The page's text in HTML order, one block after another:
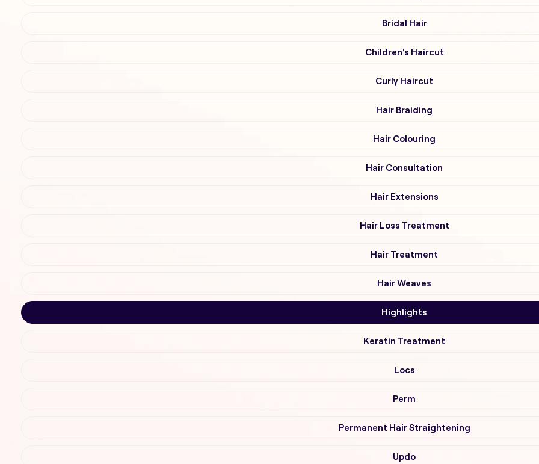
Bridal Hair
Children's Haircut
Curly Haircut
Hair Braiding
Hair Colouring
Hair Consultation
Hair Extensions
Hair Loss Treatment
Hair Treatment
Hair Weaves
Highlights
Keratin Treatment
Locs
Perm
Permanent Hair Straightening
Updo